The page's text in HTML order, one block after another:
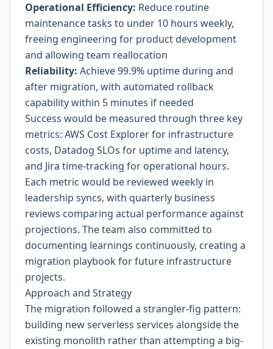
Operational Efficiency: Reduce routine
maintenance tasks to under 10 hours weekly,
freeing engineering for product development
and allowing team reallocation
Reliability: Achieve 99.9% uptime during and
after migration, with automated rollback
capability within 5 minutes if needed
Success would be measured through three key
metrics: AWS Cost Explorer for infrastructure
costs, Datadog SLOs for uptime and latency,
and Jira time-tracking for operational hours.
Each metric would be reviewed weekly in
leadership syncs, with quarterly business
reviews comparing actual performance against
projections. The team also committed to
documenting learnings continuously, creating a
migration playbook for future infrastructure
projects.
Approach and Strategy
The migration followed a strangler-fig pattern:
building new serverless services alongside the
existing monolith rather than attempting a big-